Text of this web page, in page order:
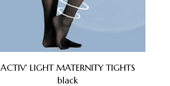
ACTIV' LIGHT MATERNITY TIGHTS
black